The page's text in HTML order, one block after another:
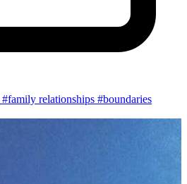
#family relationships #boundaries